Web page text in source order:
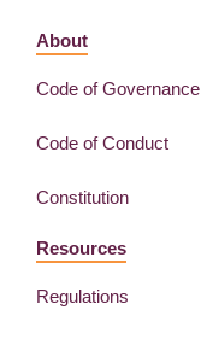
About
Code of Governance
Code of Conduct
Constitution
Resources
Regulations